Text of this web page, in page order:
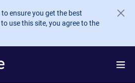
ensure you get the best
use this site, you agree to the